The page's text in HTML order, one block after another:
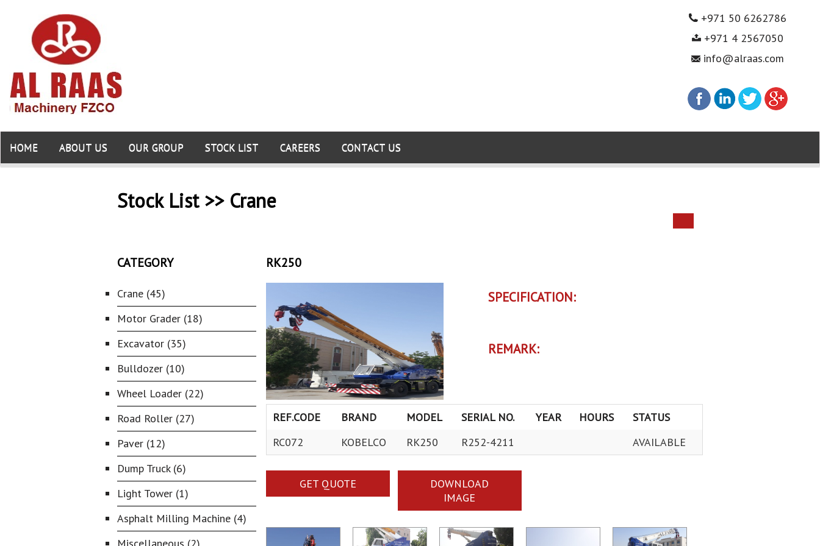
+971 50 6262786
+971 4 2567050
info@alraas.com
HOME ABOUT US OUR GROUP STOCK LIST CAREERS CONTACT US
Stock List >> Crane
CATEGORY
Crane (45)
Motor Grader (18)
Excavator (35)
Bulldozer (10)
Wheel Loader (22)
Road Roller (27)
Paver (12)
Dump Truck (6)
Light Tower (1)
Asphalt Milling Machine (4)
RK250
SPECIFICATION:
REMARK:
REF.CODE BRAND MODEL SERIAL NO. YEAR HOURS
STATUS
RC072
KOBELCO RK250 R252-4211 AVAILABLE
GET QUOTE
DOWNLOAD
IMAGE